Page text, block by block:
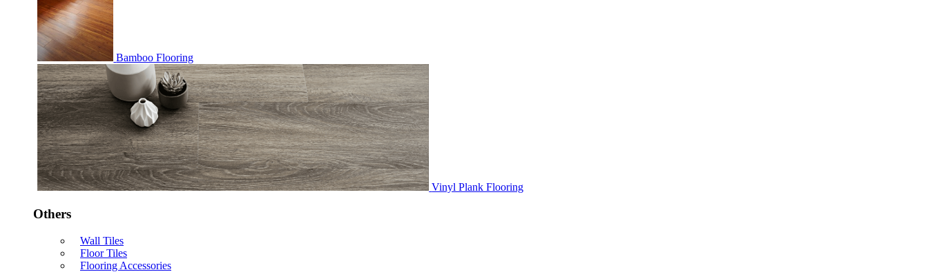
Bamboo Flooring
Vinyl Plank Flooring
Others
Wall Tiles
Floor Tiles
Flooring Accessories